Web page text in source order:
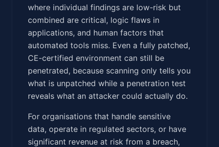
where individual findings are low-risk but
combined are critical, logic flaws in
applications, and human factors that
automated tools miss. Even a fully patched,
CE-certified environment can still be
penetrated, because scanning only tells you
what is unpatched while a penetration test
reveals what an attacker could actually do.
For organisations that handle sensitive
data, operate in regulated sectors, or have
significant revenue at risk from a breach,